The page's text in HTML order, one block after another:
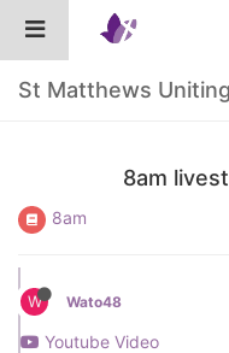
St Matthews
8am
8am
W Wato48
Youtube Video